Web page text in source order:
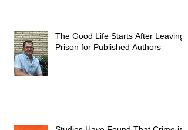
The Good Life Starts After Leaving
Prison for Published Authors